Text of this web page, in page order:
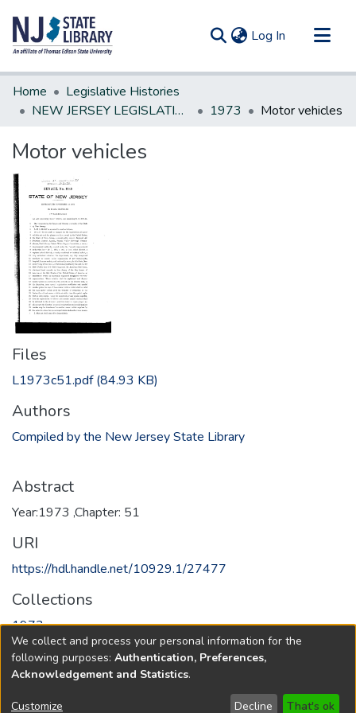
Log In (current)
Communities & Collections
All of DSpace
Home
Legislative Histories
NEW JERSEY LEGISLATIVE HISTORIES
1973 Motor vehicles
Motor vehicles
Files
L1973c51.pdf(84.93 KB)
Authors
Compiled by the New Jersey State Library
Abstract
Year:1973 ,Chapter: 51
URI
https://hdl.handle.net/10929.1/27477
Collections
1973
Full item page
Copyright © 1796-2026 New Jersey State Library
We collect and process your personal information for the
following purposes: Authentication, Preferences,
Acknowledgement and Statistics.
Customize Decline That's ok